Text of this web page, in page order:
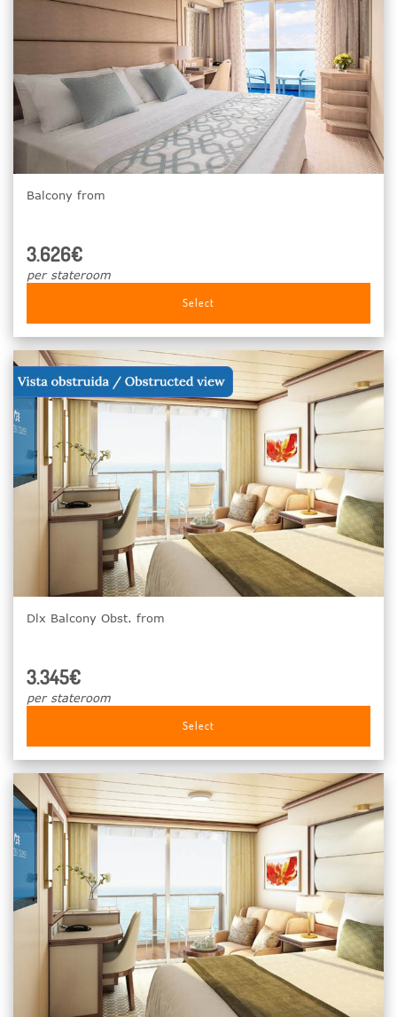
Balcony from
3.626€
per stateroom
Select
Dlx Balcony Obst. from
3.345€
per stateroom
Select